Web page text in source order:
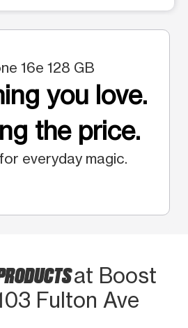
16e 128 GB
you love.
the price.
everyday magic.
at Boost
Fulton Ave